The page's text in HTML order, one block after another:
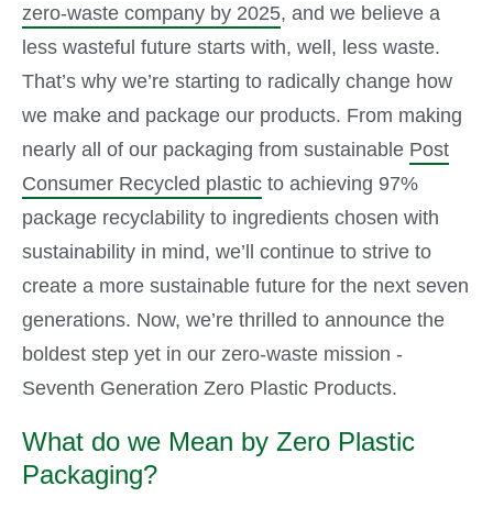
zero-waste company by 2025, and we believe a
less wasteful future starts with, well, less waste.
That’s why we’re starting to radically change how
we make and package our products. From making
nearly all of our packaging from sustainable Post
Consumer Recycled plastic to achieving 97%
package recyclability to ingredients chosen with
sustainability in mind, we’ll continue to strive to
create a more sustainable future for the next seven
generations. Now, we’re thrilled to announce the
boldest step yet in our zero-waste mission -
Seventh Generation Zero Plastic Products.
What do we Mean by Zero Plastic
Packaging?